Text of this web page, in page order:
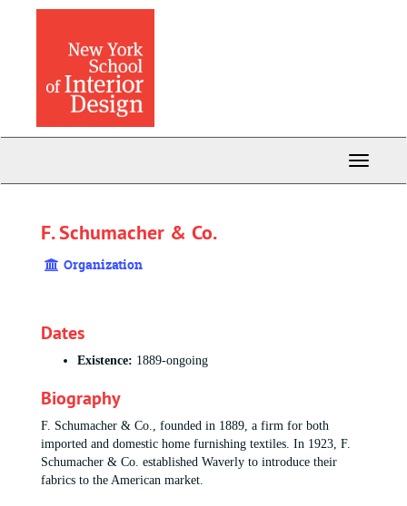
Toggle
F. Schumacher & Co.
Organization
Dates
Existence: 1889-ongoing
Biography
F. Schumacher & Co., founded in 1889, a firm for both
imported and domestic home furnishing textiles. In 1923, F.
Schumacher & Co. established Waverly to introduce their
fabrics to the American market.